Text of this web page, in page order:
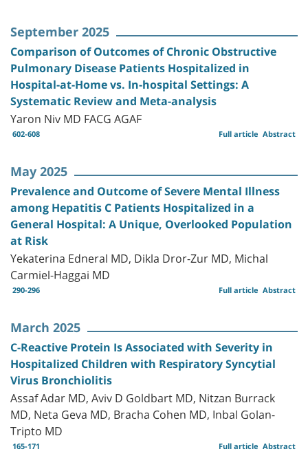
September 2025
Comparison of Outcomes of Chronic Obstructive
Pulmonary Disease Patients Hospitalized in
Hospital-at-Home vs. In-hospital Settings: A
Systematic Review and Meta-analysis
Yaron Niv MD FACG AGAF
602-608 Abstract
Full article
May 2025
Prevalence and Outcome of Severe Mental Illness
among Hepatitis C Patients Hospitalized in a
General Hospital: A Unique, Overlooked Population
at Risk
Yekaterina Edneral MD, Dikla Dror-Zur MD, Michal
Carmiel-Haggai MD
290-296 Abstract
Full article
March 2025
C-Reactive Protein Is Associated with Severity in
Hospitalized Children with Respiratory Syncytial
Virus Bronchiolitis
Assaf Adar MD, Aviv D Goldbart MD, Nitzan Burrack
MD, Neta Geva MD, Bracha Cohen MD, Inbal Golan-
Tripto MD
165-171 Abstract
Full article